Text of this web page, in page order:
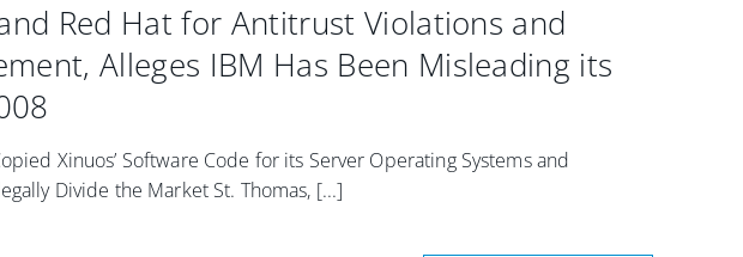
Red Hat for Antitrust Violations and
Alleges IBM Has Been Misleading its
Xinuos’ Software Code for its Server Operating Systems and
Divide the Market St. Thomas, [...]